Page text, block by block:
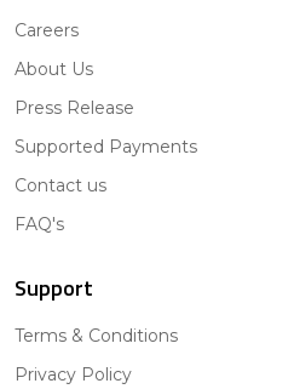
Careers
About Us
Press Release
Supported Payments
Contact us
FAQ's
Support
Terms & Conditions
Privacy Policy